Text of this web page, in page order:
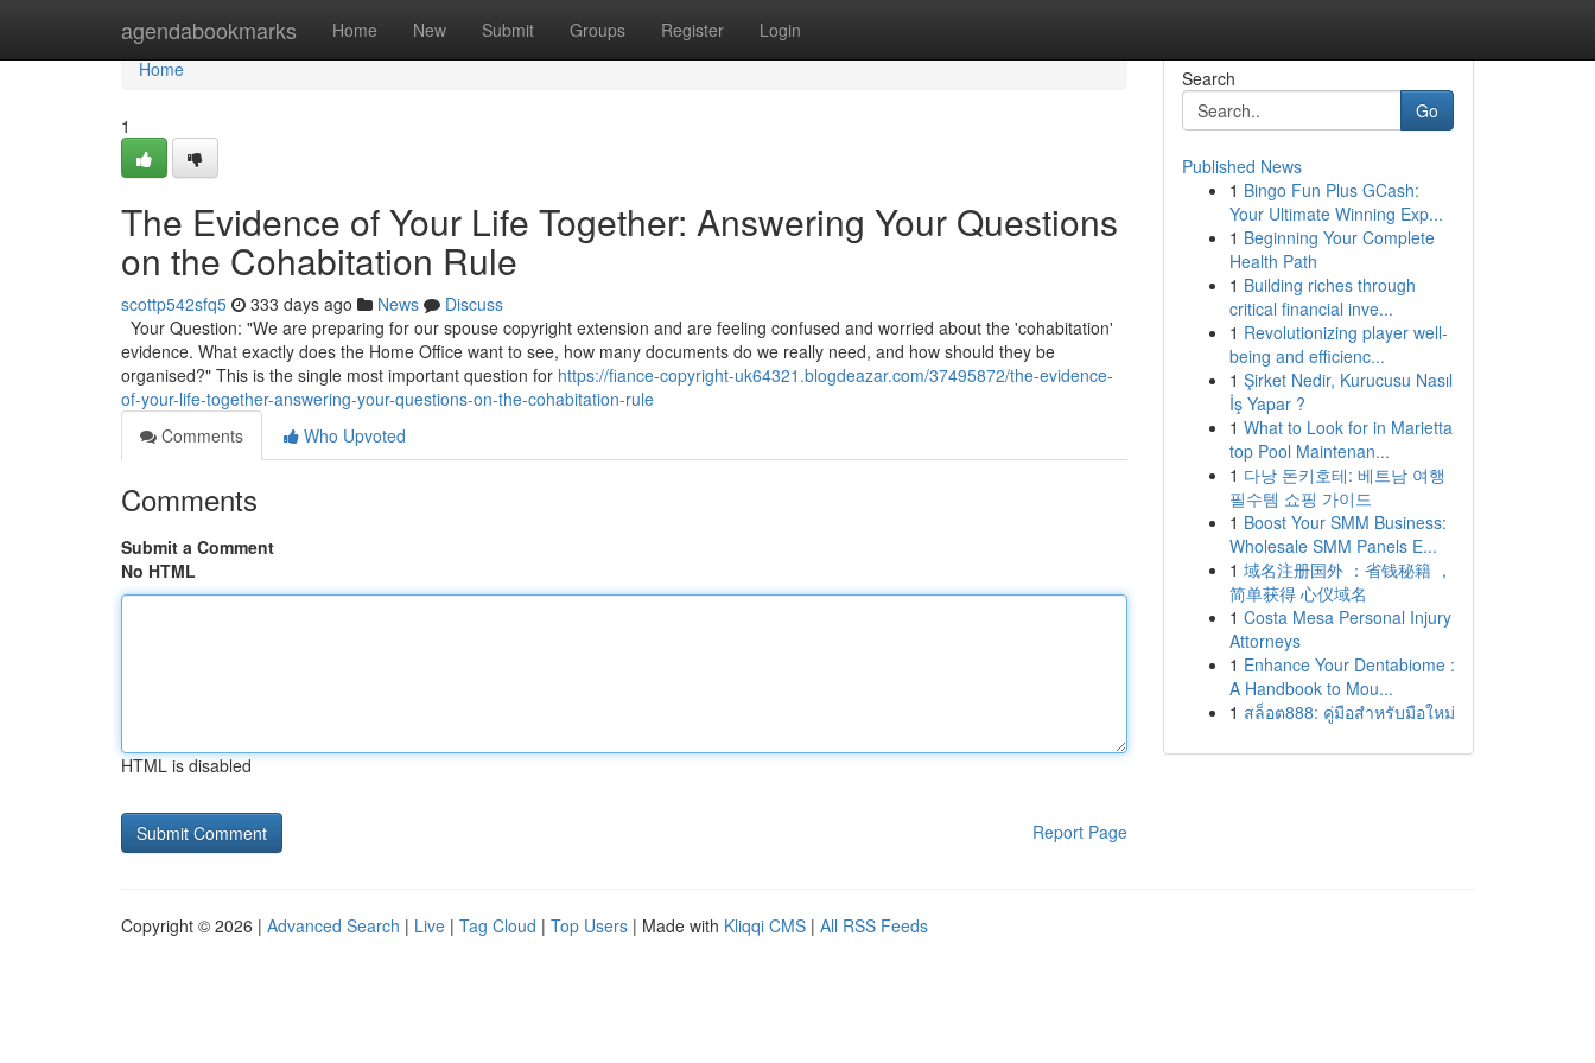
agendabookmarks Home New Submit Groups Register Login
Home
Home
1
The Evidence of Your Life Together: Answering Your Questions
on the Cohabitation Rule
scottp542sfq5 333 days ago News
Discuss
Your Question: "We are preparing for our spouse copyright extension and are feeling confused and worried about the 'cohabitation'
evidence. What exactly does the Home Office want to see, how many documents do we really need, and how should they be
organised?" This is the single most important question for https://fiance-copyright-uk64321.blogdeazar.com/37495872/the-evidence-
of-your-life-together-answering-your-questions-on-the-cohabitation-rule
Comments
Who Upvoted
Comments
Submit a Comment
No HTML
HTML is disabled
Report Page
Search
Go
Published News
1 Bingo Fun Plus GCash:
Your Ultimate Winning Exp...
1 Beginning Your Complete
Health Path
1 Building riches through
critical financial inve...
1 Revolutionizing player well-
being and efficienc...
1 Şirket Nedir, Kurucusu Nasıl
İş Yapar ?
1 What to Look for in Marietta
top Pool Maintenan...
1 다낭 돈키호테: 베트남 여행
필수템 쇼핑 가이드
1 Boost Your SMM Business:
Wholesale SMM Panels E...
1 域名注册国外 ：省钱秘籍 ，
简单获得 心仪域名
1 Costa Mesa Personal Injury
Attorneys
1 Enhance Your Dentabiome :
A Handbook to Mou...
1 สล็อต888: คู่มือสำหรับมือใหม่
Copyright © 2026 | Advanced Search | Live | Tag Cloud | Top Users | Made with Kliqqi CMS | All RSS Feeds